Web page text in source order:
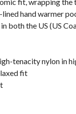
hand warmer
both the US (US
tenacity nylon in
fit